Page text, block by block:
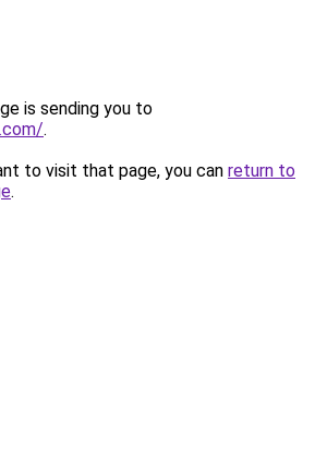
is sending you to
.
to visit that page, you can return to
.